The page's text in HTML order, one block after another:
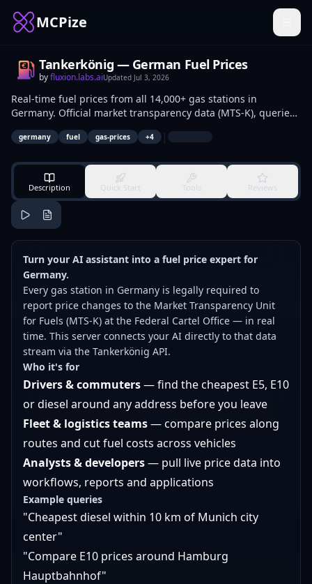
MCPize
Tankerkönig — German Fuel Prices
byfluxion.labs.aiUpdated Jul 3, 2026
Real-time fuel prices from all 14,000+ gas stations in
Germany. Official market transparency data (MTS-K), queried
in natural language through your AI assistant.
germany fuel gas-prices +4 |
Description Quick Start Tools Reviews
Turn your AI assistant into a fuel price expert for
Germany.
Every gas station in Germany is legally required to
report price changes to the Market Transparency Unit
for Fuels (MTS-K) at the Federal Cartel Office — in real
time. This server connects your AI directly to that data
stream via the Tankerkönig API.
Who it's for
Drivers & commuters— find the cheapest E5, E10
or diesel around any address before you leave
Fleet & logistics teams— compare prices along
routes and cut fuel costs across vehicles
Analysts & developers— pull live price data into
workflows, reports and applications
Example queries
"Cheapest diesel within 10 km of Munich city
center"
"Compare E10 prices around Hamburg
Hauptbahnhof"